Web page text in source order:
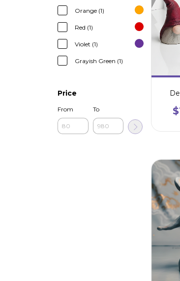
Orange (1)
Red (1)
Violet (1)
Grayish Green (1)
Price
From To